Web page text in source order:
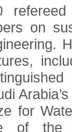
on
for
of the